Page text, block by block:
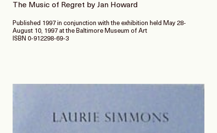
The Music of Regret by Jan Howard
Published 1997 in conjunction with the exhibition held May 28-
August 10, 1997 at the Baltimore Museum of Art
ISBN 0-912298-69-3